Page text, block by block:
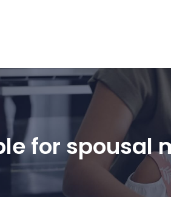
for spousal